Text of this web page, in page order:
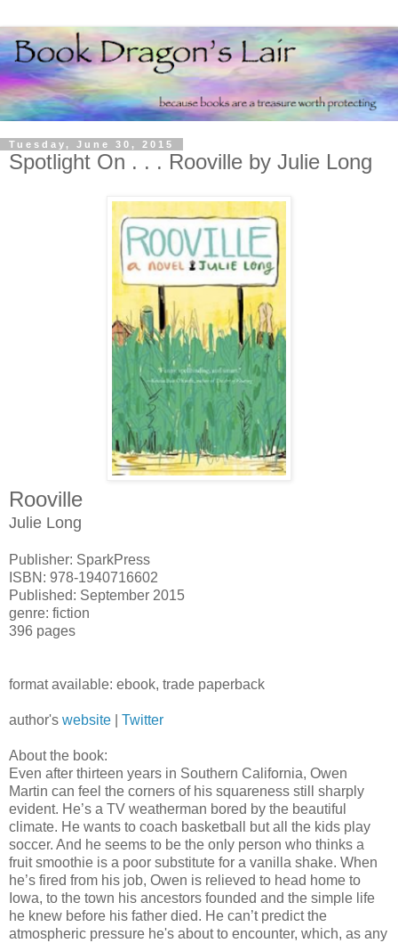
Tuesday, June 30, 2015
Spotlight On . . . Rooville by Julie Long
Rooville
Julie Long
Publisher: SparkPress
ISBN: 978-1940716602
Published: September 2015
genre: fiction
396 pages
format available: ebook, trade paperback
author's website Twitter
About the book:
Even after thirteen years in Southern California, Owen
Martin can feel the corners of his squareness still sharply
evident. He’s a TV weatherman bored by the beautiful
climate. He wants to coach basketball but all the kids play
soccer. And he seems to be the only person who thinks a
fruit smoothie is a poor substitute for a vanilla shake. When
he’s fired from his job, Owen is relieved to head home to
Iowa, to the town his ancestors founded and the simple life
he knew before his father died. He can’t predict the
atmospheric pressure he's about to encounter, which, as any